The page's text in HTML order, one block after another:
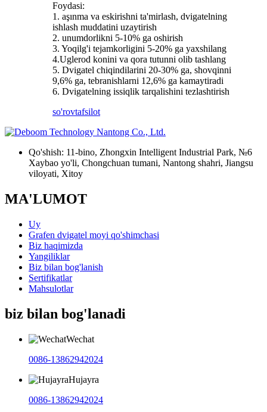
Foydasi:
1. aşınma va eskirishni ta'mirlash, dvigatelning
ishlash muddatini uzaytirish
2. unumdorlikni 5-10% ga oshirish
3. Yoqilg'i tejamkorligini 5-20% ga yaxshilang
4.Uglerod konini va qora tutunni olib tashlang
5. Dvigatel chiqindilarini 20-30% ga, shovqinni
9,6% ga, tebranishlarni 12,6% ga kamaytiradi
6. Dvigatelning issiqlik tarqalishini tezlashtirish
so'rovtafsilot
Qo'shish: 11-bino, Zhongxin Intelligent Industrial Park, №6
Xaybao yo'li, Chongchuan tumani, Nantong shahri, Jiangsu
viloyati, Xitoy
MA'LUMOT
Uy
Grafen dvigatel moyi qo'shimchasi
Biz haqimizda
Yangiliklar
Biz bilan bog'lanish
Sertifikatlar
Mahsulotlar
biz bilan bog'lanadi
Wechat
0086-13862942024
Hujayra
0086-13862942024